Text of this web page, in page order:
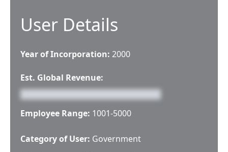
User Details
Year of Incorporation: 2000
Est. Global Revenue:
Employee Range: 1001-5000
Category of User: Government